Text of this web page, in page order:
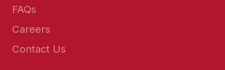
FAQs
Careers
Contact Us